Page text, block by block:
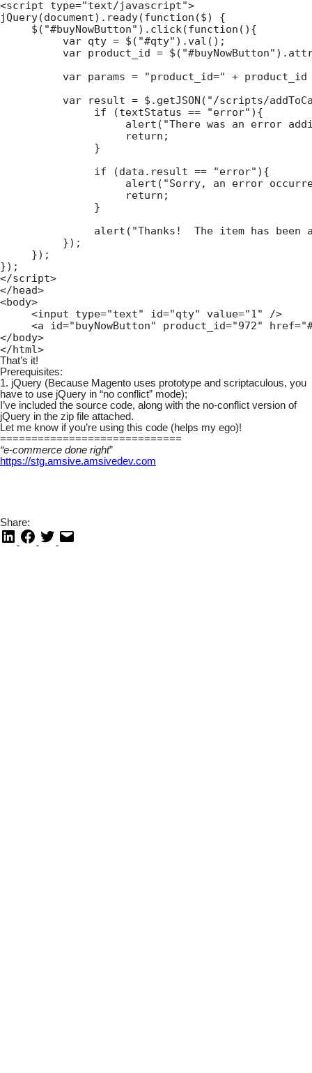
<script type="text/javascript">
jQuery(document).ready(function($) {
     $("#buyNowButton").click(function(){
          var qty = $("#qty").val();
var product_id =
var params = "product_id=" +
var result = $.getJSON("/scripts/
               if (textStatus == "error"){
alert("There was an error
                    return;
               }
               if (data.result == "error"){
alert("Sorry, an error
                    return;
               }
alert("Thanks!  The item has been
          });
     });
});
</script>
</head>
<body>
     <input type="text" id="qty" value="1" />
<a id="buyNowButton" product_id="972"
</body>
</html>
That’s it!
Prerequisites:
1. jQuery (Because Magento uses prototype and scriptaculous, you
have to use jQuery in “no conflict” mode);
I’ve included the source code, along with the no-conflict version of
jQuery in the zip file attached.
Let me know if you’re using this code (helps my ego)!
=============================
“e-commerce done right”
https://stg.amsive.amsivedev.com
Share: